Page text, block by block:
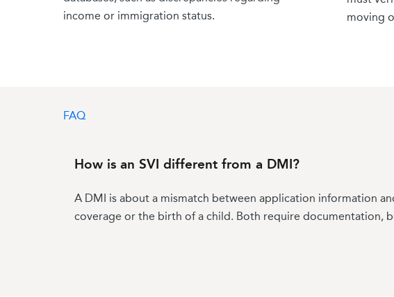
eligibility for coverage, while unresolved SVIs can result in
income or immigration status.
moving
FAQ
How is an SVI different from a DMI?
A DMI is about a mismatch between application information
coverage or the birth of a child. Both require documentation,